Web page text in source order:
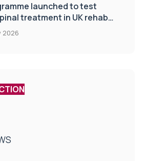
launched to test
treatment in UK rehab
2026